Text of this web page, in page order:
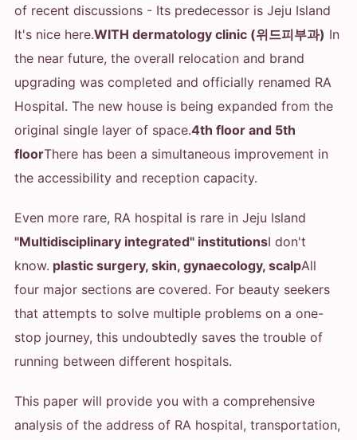
of recent discussions - Its predecessor is Jeju Island
It's nice here.WITH dermatology clinic (위드피부과) In
the near future, the overall relocation and brand
upgrading was completed and officially renamed RA
Hospital. The new house is being expanded from the
original single layer of space.4th floor and 5th
floorThere has been a simultaneous improvement in
the accessibility and reception capacity.
Even more rare, RA hospital is rare in Jeju Island
"Multidisciplinary integrated" institutionsI don't
know. plastic surgery, skin, gynaecology, scalpAll
four major sections are covered. For beauty seekers
that attempts to solve multiple problems on a one-
stop journey, this undoubtedly saves the trouble of
running between different hospitals.
This paper will provide you with a comprehensive
analysis of the address of RA hospital, transportation,